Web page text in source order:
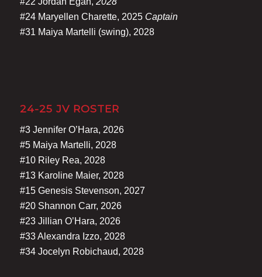
#24 Maryellen Charette, 2025 Captain
#31 Maiya Martelli (swing), 2028
24-25 JV ROSTER
#3 Jennifer O’Hara, 2026
#5 Maiya Martelli, 2028
#10 Riley Rea, 2028
#13 Karoline Maier, 2028
#15 Genesis Stevenson, 2027
#20 Shannon Carr, 2026
#23 Jillian O’Hara, 2026
#33 Alexandra Izzo, 2028
#34 Jocelyn Robichaud, 2028